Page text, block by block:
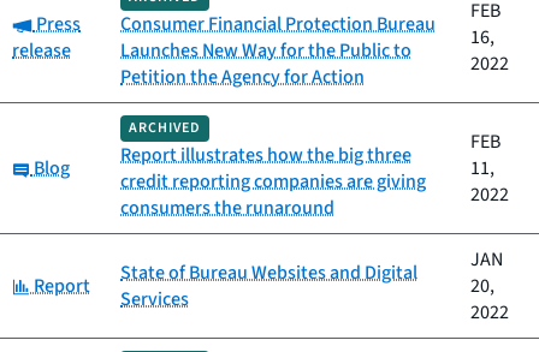
Category:
Press
release
Consumer Financial Protection Bureau
Launches New Way for the Public to
Petition the Agency for Action
FEB
16,
2022
Category:
Blog
ARCHIVED
Report illustrates how the big three
credit reporting companies are giving
consumers the runaround
FEB
11,
2022
Category:
Report
State of Bureau Websites and Digital
Services
JAN
20,
2022